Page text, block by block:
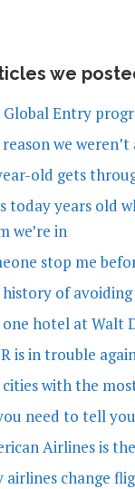
we
Entry
we
old gets
today years old
we’re in
stop me
of
hotel at Walt
is in trouble
with the
need to tell
Airlines is
airlines change